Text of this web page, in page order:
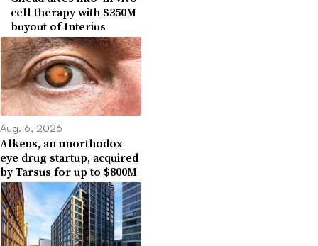
cell therapy with $350M
buyout of Interius
Aug. 6, 2026
Alkeus, an unorthodox
eye drug startup, acquired
by Tarsus for up to $800M